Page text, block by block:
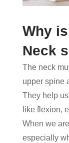
Why
Neck
The neck
upper spine
They help
like flexion,
When we
especially